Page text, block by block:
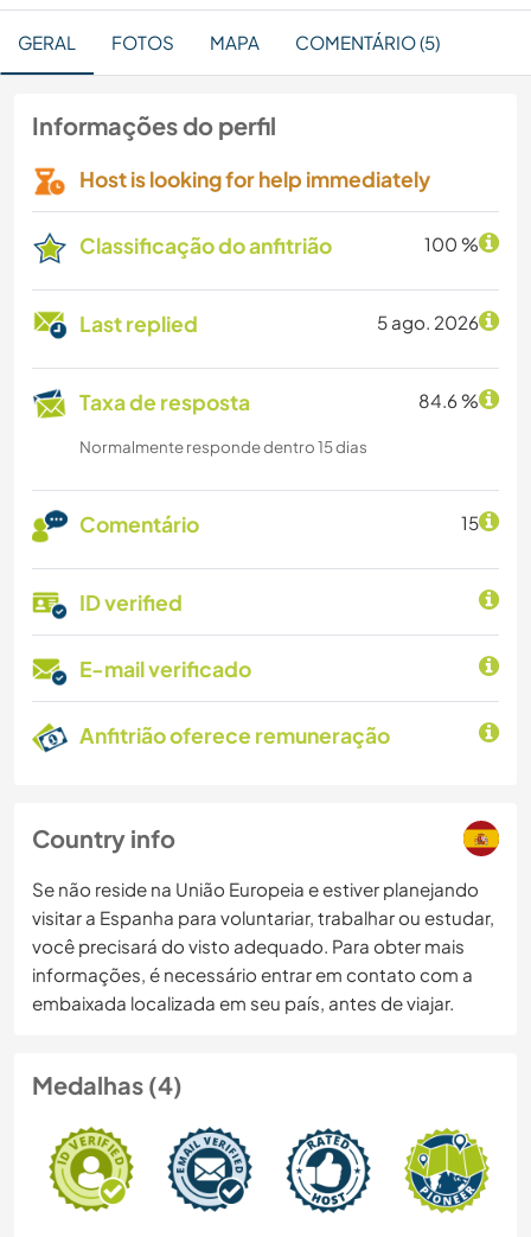
GERAL FOTOS MAPA COMENTÁRIO (5)
Informações do perfil
Host is looking for help immediately
Classificação do anfitrião 100 %
Last replied 5 ago. 2026
Taxa de resposta 84.6 %
Normalmente responde dentro 15 dias
Comentário 15
ID verified
E-mail verificado
Anfitrião oferece remuneração
Country info
Se não reside na União Europeia e estiver planejando
visitar a Espanha para voluntariar, trabalhar ou estudar,
você precisará do visto adequado. Para obter mais
informações, é necessário entrar em contato com a
embaixada localizada em seu país, antes de viajar.
Medalhas (4)